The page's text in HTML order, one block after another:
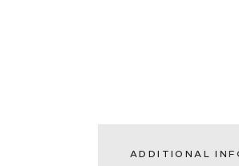
ADDITIONAL